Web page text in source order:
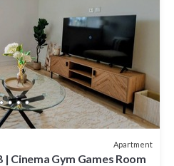
Apartment
Cinema Gym Games Room